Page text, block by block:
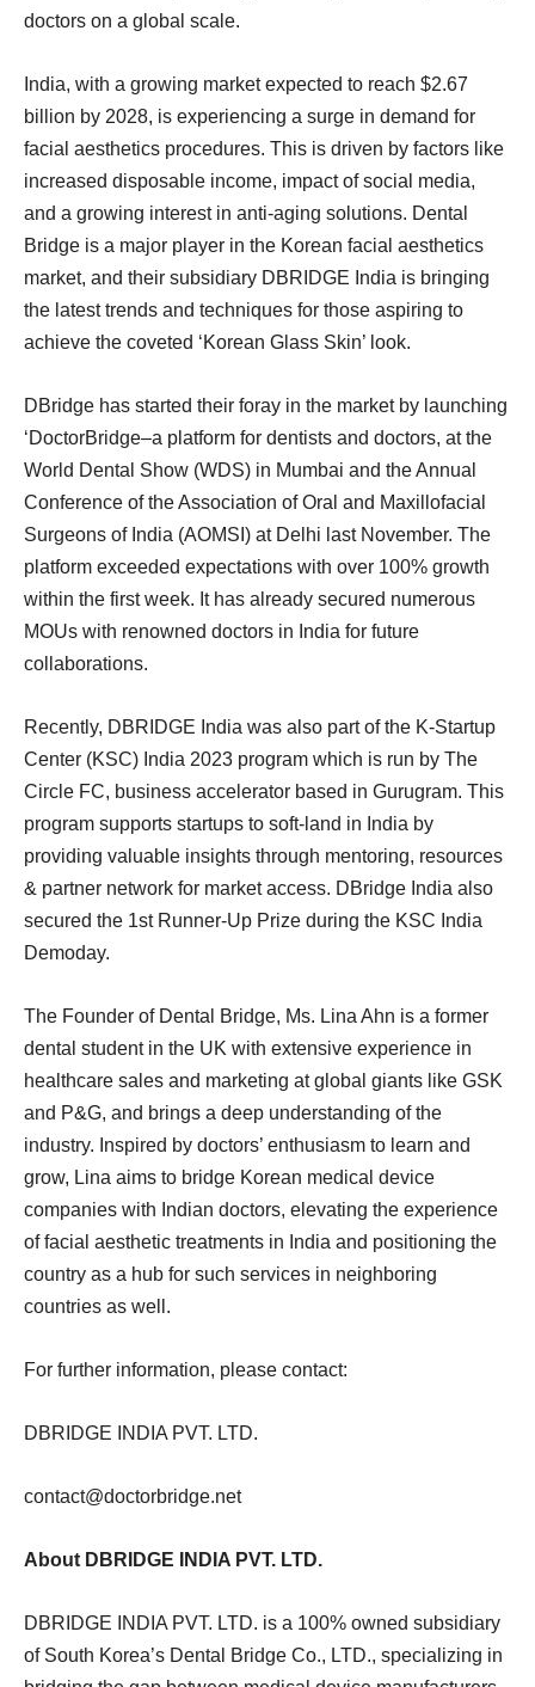
doctors on a global scale.
India, with a growing market expected to reach $2.67
billion by 2028, is experiencing a surge in demand for
facial aesthetics procedures. This is driven by factors like
increased disposable income, impact of social media,
and a growing interest in anti-aging solutions. Dental
Bridge is a major player in the Korean facial aesthetics
market, and their subsidiary DBRIDGE India is bringing
the latest trends and techniques for those aspiring to
achieve the coveted ‘Korean Glass Skin’ look.
DBridge has started their foray in the market by launching
‘DoctorBridge–a platform for dentists and doctors, at the
World Dental Show (WDS) in Mumbai and the Annual
Conference of the Association of Oral and Maxillofacial
Surgeons of India (AOMSI) at Delhi last November. The
platform exceeded expectations with over 100% growth
within the first week. It has already secured numerous
MOUs with renowned doctors in India for future
collaborations.
Recently, DBRIDGE India was also part of the K-Startup
Center (KSC) India 2023 program which is run by The
Circle FC, business accelerator based in Gurugram. This
program supports startups to soft-land in India by
providing valuable insights through mentoring, resources
& partner network for market access. DBridge India also
secured the 1st Runner-Up Prize during the KSC India
Demoday.
The Founder of Dental Bridge, Ms. Lina Ahn is a former
dental student in the UK with extensive experience in
healthcare sales and marketing at global giants like GSK
and P&G, and brings a deep understanding of the
industry. Inspired by doctors’ enthusiasm to learn and
grow, Lina aims to bridge Korean medical device
companies with Indian doctors, elevating the experience
of facial aesthetic treatments in India and positioning the
country as a hub for such services in neighboring
countries as well.
For further information, please contact:
DBRIDGE INDIA PVT. LTD.
contact@doctorbridge.net
About DBRIDGE INDIA PVT. LTD.
DBRIDGE INDIA PVT. LTD. is a 100% owned subsidiary
of South Korea’s Dental Bridge Co., LTD., specializing in